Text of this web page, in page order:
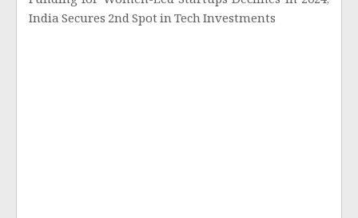
India Secures 2nd Spot in Tech Investments